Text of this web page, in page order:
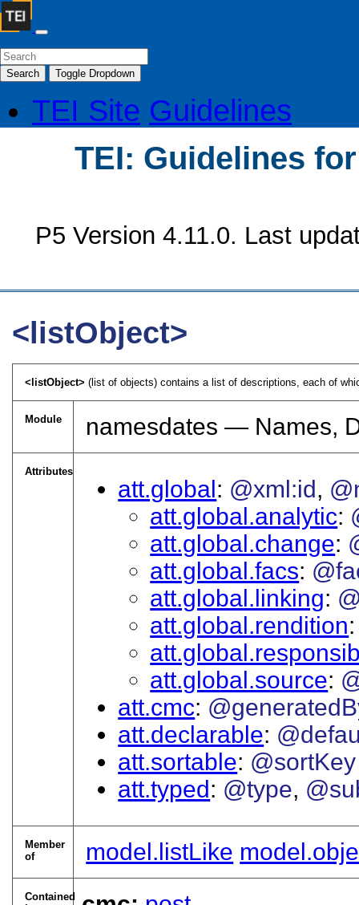
Search Toggle Dropdown
TEI Site Guidelines
TEI: Guidelines
P5 Version 4.11.0. Last
<listObject>
<listObject>(list of objects) contains a list of descriptions, each of
Module namesdates — Names,
Attributes
att.global @xml:id
att.global.analytic
att.global.change
att.global.facs
att.global.linking
att.global.rendition
att.global.source
att.cmc
att.declarable
att.sortable @sortKey
att.typed
@type
Member
of
model.listLike
Contained